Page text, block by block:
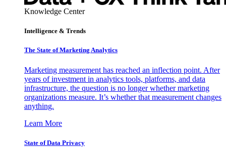
Knowledge Center
Intelligence & Trends
The State of Marketing Analytics
Marketing measurement has reached an inflection point. After
years of investment in analytics tools, platforms, and data
infrastructure, the question is no longer whether marketing
organizations measure. It’s whether that measurement changes
anything.
Learn More
State of Data Privacy